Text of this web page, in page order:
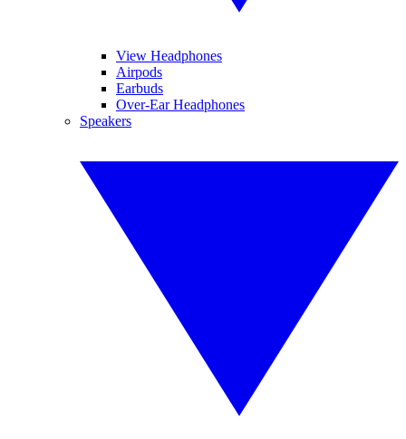
View Headphones
Airpods
Earbuds
Over-Ear Headphones
Speakers